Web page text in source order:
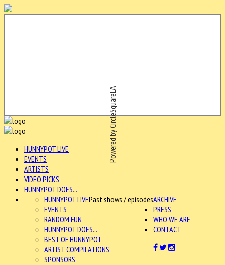
Powered by CircleSquareLA
HUNNYPOT LIVE
EVENTS
ARTISTS
VIDEO PICKS
HUNNYPOT DOES...
ARCHIVE
HUNNYPOT LIVEPast shows / episodes
EVENTS
RANDOM FUN
HUNNYPOT DOES...
BEST OF HUNNYPOT
ARTIST COMPILATIONS
SPONSORS
PRESS
WHO WE ARE
CONTACT